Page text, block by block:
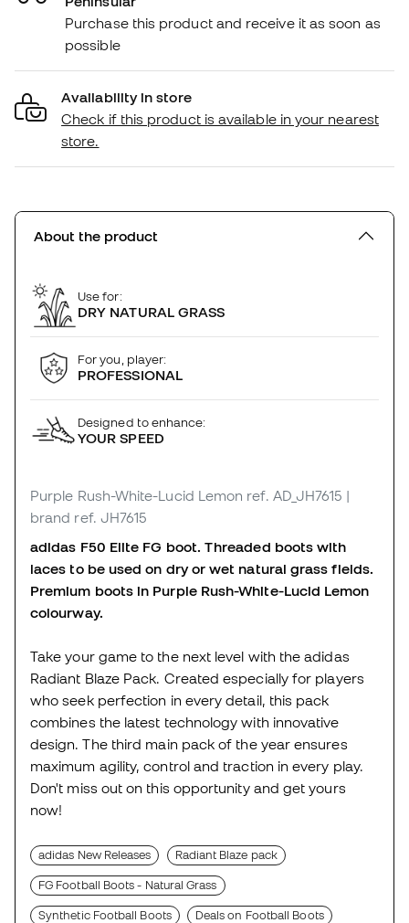
Purchase this product and receive it as soon as
possible
Availability in store
Check if this product is available in your nearest
store.
About the product
Use for:
DRY NATURAL GRASS
For you, player:
PROFESSIONAL
Designed to enhance:
YOUR SPEED
Purple Rush-White-Lucid Lemon ref. AD_JH7615 |
brand ref. JH7615
adidas F50 Elite FG boot. Threaded boots with
laces to be used on dry or wet natural grass fields.
Premium boots in Purple Rush-White-Lucid Lemon
colourway.
Take your game to the next level with the adidas
Radiant Blaze Pack. Created especially for players
who seek perfection in every detail, this pack
combines the latest technology with innovative
design. The third main pack of the year ensures
maximum agility, control and traction in every play.
Don't miss out on this opportunity and get yours
now!
adidas New Releases Radiant Blaze pack
FG Football Boots - Natural Grass
Synthetic Football Boots Deals on Football Boots